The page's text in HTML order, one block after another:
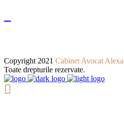
Copyright 2021 Cabinet Avocat
Toate drepturile rezervate.